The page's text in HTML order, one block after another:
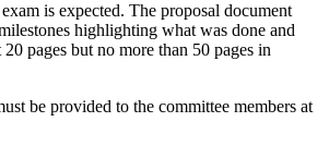
is expected. The proposal document
highlighting what was done and
pages but no more than 50 pages in
be provided to the committee members at